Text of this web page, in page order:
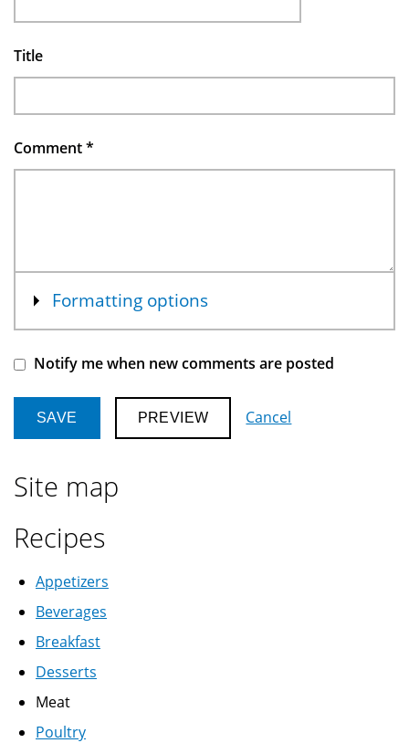
Title
Comment*
Show
Formatting options
Notify me when new comments are posted
Cancel
Site map
Recipes
Appetizers
Beverages
Breakfast
Desserts
Meat
Poultry